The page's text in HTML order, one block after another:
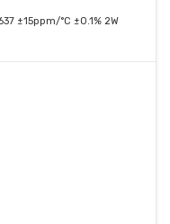
±15ppm/°C ±0.1% 2W